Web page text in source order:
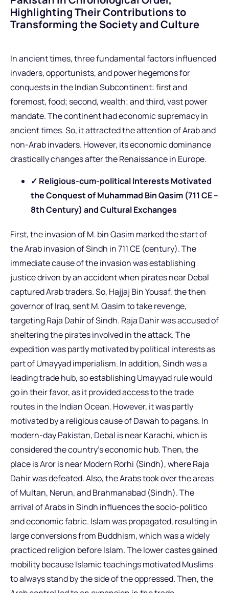
Highlighting Their Contributions to
Transforming the Society and Culture
In ancient times, three fundamental factors influenced
invaders, opportunists, and power hegemons for
conquests in the Indian Subcontinent: first and
foremost, food; second, wealth; and third, vast power
mandate. The continent had economic supremacy in
ancient times. So, it attracted the attention of Arab and
non-Arab invaders. However, its economic dominance
drastically changes after the Renaissance in Europe.
✓ Religious-cum-political Interests Motivated
the Conquest of Muhammad Bin Qasim (711 CE –
8th Century) and Cultural Exchanges
First, the invasion of M. bin Qasim marked the start of
the Arab invasion of Sindh in 711 CE (century). The
immediate cause of the invasion was establishing
justice driven by an accident when pirates near Debal
captured Arab traders. So, Hajjaj Bin Yousaf, the then
governor of Iraq, sent M. Qasim to take revenge,
targeting Raja Dahir of Sindh. Raja Dahir was accused of
sheltering the pirates involved in the attack. The
expedition was partly motivated by political interests as
part of Umayyad imperialism. In addition, Sindh was a
leading trade hub, so establishing Umayyad rule would
go in their favor, as it provided access to the trade
routes in the Indian Ocean. However, it was partly
motivated by a religious cause of Dawah to pagans. In
modern-day Pakistan, Debal is near Karachi, which is
considered the country’s economic hub. Then, the
place is Aror is near Modern Rorhi (Sindh), where Raja
Dahir was defeated. Also, the Arabs took over the areas
of Multan, Nerun, and Brahmanabad (Sindh). The
arrival of Arabs in Sindh influences the socio-politico
and economic fabric. Islam was propagated, resulting in
large conversions from Buddhism, which was a widely
practiced religion before Islam. The lower castes gained
mobility because Islamic teachings motivated Muslims
to always stand by the side of the oppressed. Then, the